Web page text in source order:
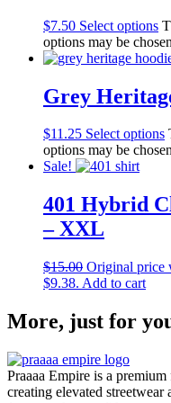
$7.50 Select options
options may be
Grey
$11.25 Select options
options may be
Sale!
401 Hybrid
– XXL
$15.00 Original price
$9.38. Add to cart
More, just for
Praaaa Empire is a premium
creating elevated streetwear